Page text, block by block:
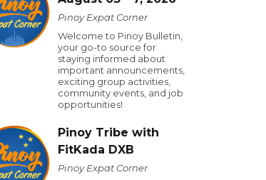
Pinoy Expat Corner
Welcome to Pinoy Bulletin,
your go-to source for
staying informed about
important announcements,
exciting group activities,
community events, and job
opportunities!
Pinoy Tribe with
FitKada DXB
Pinoy Expat Corner